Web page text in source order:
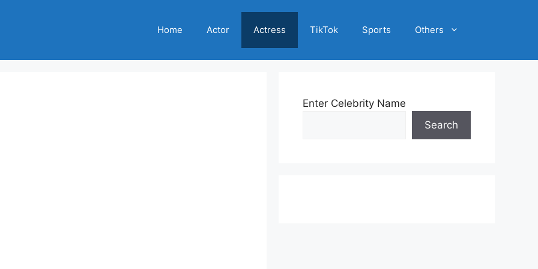
Home Actor Actress TikTok Sports Others
Enter Celebrity Name
Search